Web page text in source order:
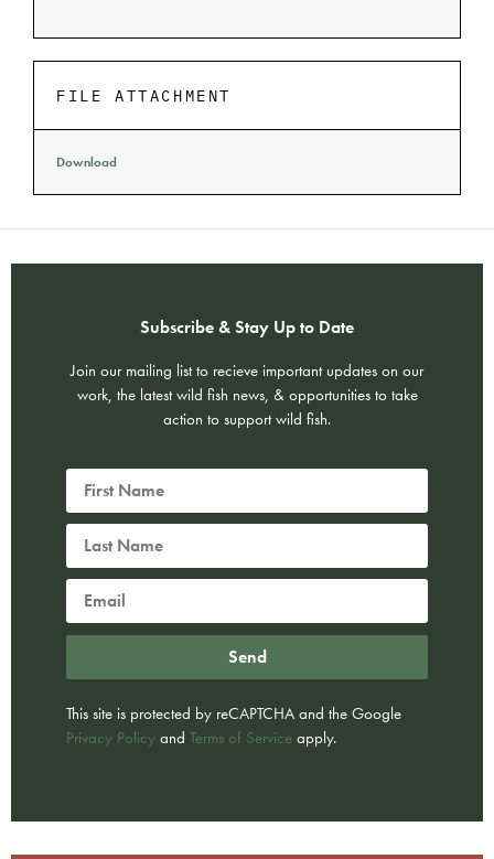
FILE ATTACHMENT
Download
Subscribe & Stay Up to Date
Join our mailing list to recieve important updates on our
work, the latest wild fish news, & opportunities to take
action to support wild fish.
Send
This site is protected by reCAPTCHA and the Google
Privacy Policy and Terms of Service apply.